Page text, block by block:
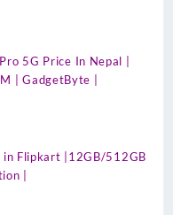
5G Price In Nepal |
| GadgetByte |
in Flipkart |12GB/512GB
|